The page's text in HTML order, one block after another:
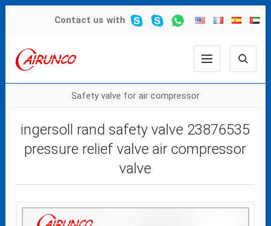
Contact us with
Safety valve for air compressor
ingersoll rand safety valve 23876535
pressure relief valve air compressor
valve